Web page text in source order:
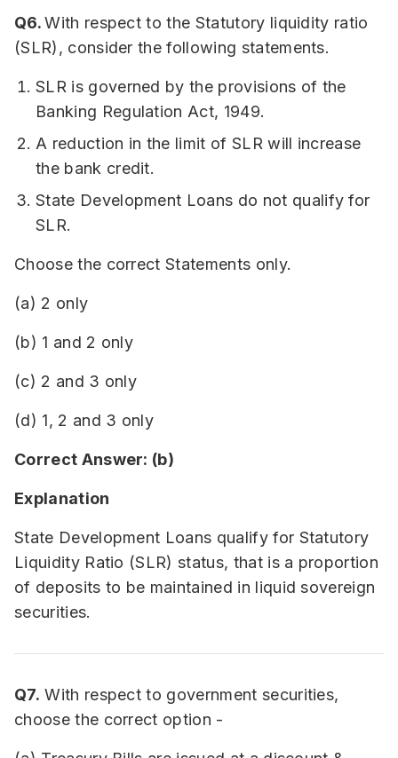
Q6.With respect to the Statutory liquidity ratio
(SLR), consider the following statements.
SLR is governed by the provisions of the
Banking Regulation Act, 1949.
A reduction in the limit of SLR will increase
the bank credit.
State Development Loans do not qualify for
SLR.
Choose the correct Statements only.
(a) 2 only
(b) 1 and 2 only
(c) 2 and 3 only
(d) 1, 2 and 3 only
Correct Answer: (b)
Explanation
State Development Loans qualify for Statutory
Liquidity Ratio (SLR) status, that is a proportion
of deposits to be maintained in liquid sovereign
securities.
Q7. With respect to government securities,
choose the correct option -